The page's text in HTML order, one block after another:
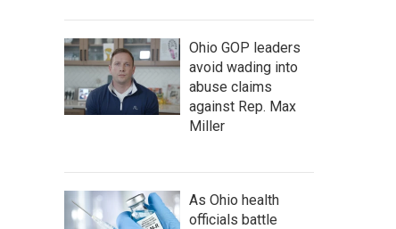
Ohio GOP leaders
avoid wading into
abuse claims
against Rep. Max
Miller
As Ohio health
officials battle